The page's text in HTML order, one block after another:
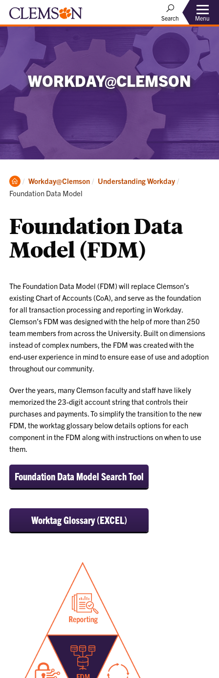
Search Menu
WORKDAY@CLEMSON
Clemson
Home
Workday@Clemson Understanding Workday
Foundation Data Model
Foundation Data
Model (FDM)
The Foundation Data Model (FDM) will replace Clemson’s
existing Chart of Accounts (CoA), and serve as the foundation
for all transaction processing and reporting in Workday.
Clemson’s FDM was designed with the help of more than 250
team members from across the University. Built on dimensions
instead of complex numbers, the FDM was created with the
end-user experience in mind to ensure ease of use and adoption
throughout our community.
Over the years, many Clemson faculty and staff have likely
memorized the 23-digit account string that controls their
purchases and payments. To simplify the transition to the new
FDM, the worktag glossary below details options for each
component in the FDM along with instructions on when to use
them.
Foundation Data Model Search Tool
Worktag Glossary (EXCEL)